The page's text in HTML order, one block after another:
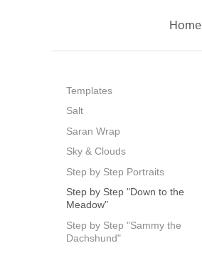
Home
Templates
Salt
Saran Wrap
Sky & Clouds
Step by Step Portraits
Step by Step "Down to the
Meadow"
Step by Step "Sammy the
Dachshund"